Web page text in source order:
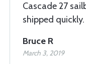
Cascade 27
shipped
Bruce R
March 3, 2019